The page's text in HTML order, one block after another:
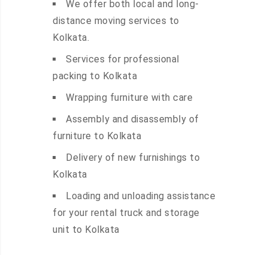
We offer both local and long-
distance moving services to
Kolkata.
Services for professional
packing to Kolkata
Wrapping furniture with care
Assembly and disassembly of
furniture to Kolkata
Delivery of new furnishings to
Kolkata
Loading and unloading assistance
for your rental truck and storage
unit to Kolkata